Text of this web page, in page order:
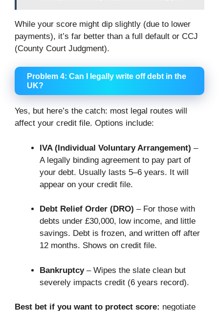
While your score might dip slightly (due to lower
payments), it’s far better than a full default or CCJ
(County Court Judgment).
Problem 4: Can I legally write off debt in the
UK?
Yes, but here’s the catch: most legal routes will
affect your credit file. Options include:
IVA (Individual Voluntary Arrangement) –
A legally binding agreement to pay part of
your debt. Usually lasts 5–6 years. It will
appear on your credit file.
Debt Relief Order (DRO) – For those with
debts under £30,000, low income, and little
savings. Debt is frozen, and written off after
12 months. Shows on credit file.
Bankruptcy– Wipes the slate clean but
severely impacts credit (6 years record).
Best bet if you want to protect score: negotiate